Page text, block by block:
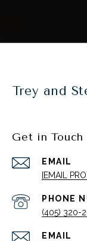
Trey and
Get in Touch
EMAIL
[EMAIL
PHONE
(405) 320-
EMAIL